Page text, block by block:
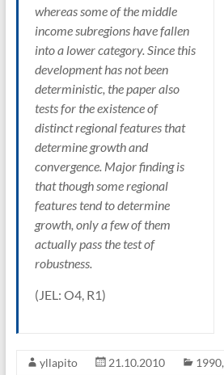
whereas some of the middle
income subregions have fallen
into a lower category. Since this
development has not been
deterministic, the paper also
tests for the existence of
distinct regional features that
determine growth and
convergence. Major finding is
that though some regional
features tend to determine
growth, only a few of them
actually pass the test of
robustness.
(JEL: O4, R1)
yllapito 21.10.2010 1990,